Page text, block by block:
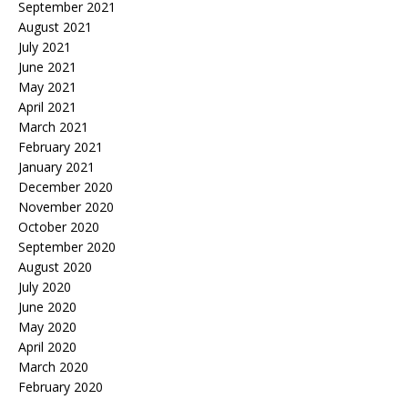
September 2021
August 2021
July 2021
June 2021
May 2021
April 2021
March 2021
February 2021
January 2021
December 2020
November 2020
October 2020
September 2020
August 2020
July 2020
June 2020
May 2020
April 2020
March 2020
February 2020